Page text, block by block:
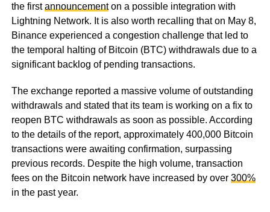
the firstannouncementon a possible integration with
Lightning Network. It is also worth recalling that on May 8,
Binance experienced a congestion challenge that led to
the temporal halting of Bitcoin (BTC) withdrawals due to a
significant backlog of pending transactions.
The exchange reported a massive volume of outstanding
withdrawals and stated that its team is working on a fix to
reopen BTC withdrawals as soon as possible. According
to the details of the report, approximately 400,000 Bitcoin
transactions were awaiting confirmation, surpassing
previous records. Despite the high volume, transaction
fees on the Bitcoin network have increased by over 300%
in the past year.